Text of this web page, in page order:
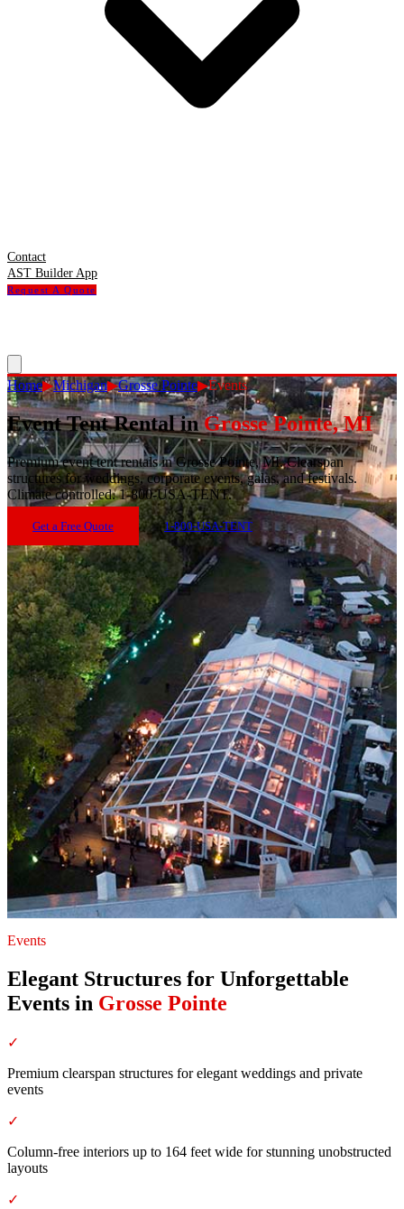
Contact
AST Builder App
Request A Quote
Home▶Michigan▶Grosse Pointe▶Events
Event Tent Rentalin Grosse Pointe,MI
Premium event tent rentals in Grosse Pointe, MI. Clearspan
structures for weddings, corporate events, galas, and festivals.
Climate controlled. 1-800-USA-TENT.
Get a Free Quote 1-800-USA-TENT
Events
Elegant Structures for Unforgettable
Events in Grosse Pointe
✓
Premium clearspan structures for elegant weddings and private
events
✓
Column-free interiors up to 164 feet wide for stunning unobstructed
layouts
✓